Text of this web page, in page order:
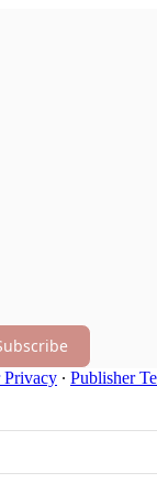
Privacy ∙ Publisher